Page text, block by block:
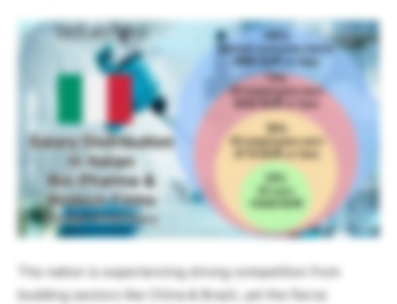
The nation is experiencing strong competition from
budding sectors like China & Brazil, yet the fierce